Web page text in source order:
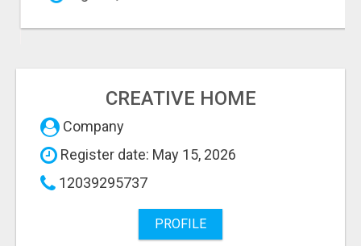
CREATIVE HOME
Company
Register date: May 15, 2026
12039295737
PROFILE